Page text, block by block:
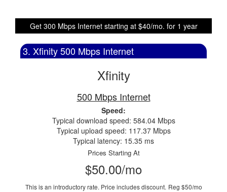
Get 300 Mbps Internet starting at $40/mo. for 1 year
3. Xfinity 500 Mbps Internet
Xfinity
500 Mbps Internet
Speed:
Typical download speed: 584.04 Mbps
Typical upload speed: 117.37 Mbps
Typical latency: 15.35 ms
Prices Starting At
$50.00/mo
This is an introductory rate. Price includes discount. Reg $50/mo